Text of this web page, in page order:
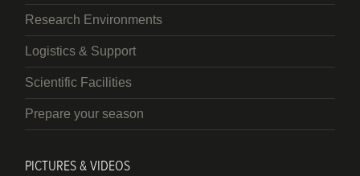
Research Environments
Logistics & Support
Scientific Facilities
Prepare your season
PICTURES & VIDEOS